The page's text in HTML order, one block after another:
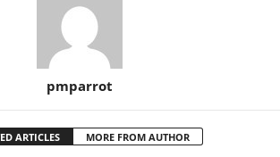
pmparrot
ARTICLES MORE FROM AUTHOR